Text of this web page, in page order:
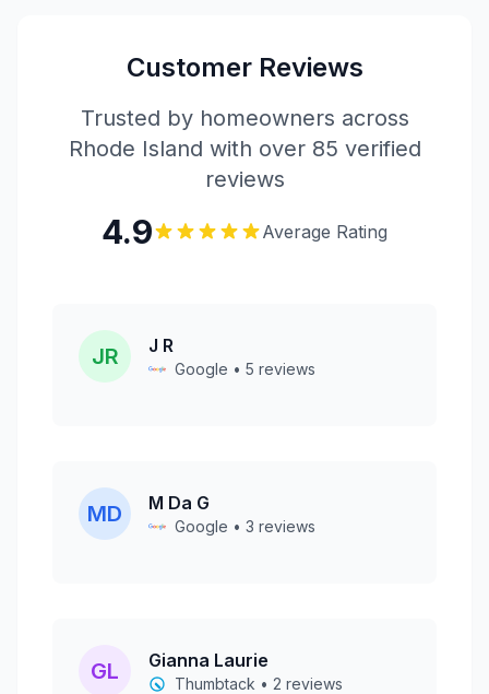
Customer Reviews
Trusted by homeowners across
Rhode Island with over 85 verified
reviews
4.9 Average Rating
JR J R
Google • 5 reviews
MD M Da G
Google • 3 reviews
GL Gianna Laurie
Thumbtack • 2 reviews